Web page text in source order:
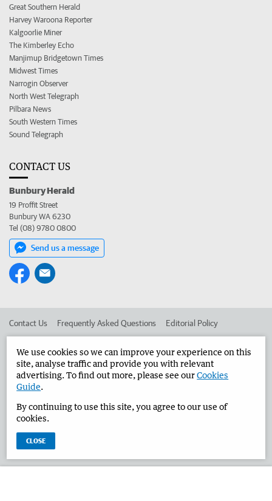
Great Southern Herald
Harvey Waroona Reporter
Kalgoorlie Miner
The Kimberley Echo
Manjimup Bridgetown Times
Midwest Times
Narrogin Observer
North West Telegraph
Pilbara News
South Western Times
Sound Telegraph
CONTACT US
Bunbury Herald
19 Proffit Street
Bunbury WA 6230
Tel (08) 9780 0800
Send us a message
Contact Us Frequently Asked Questions Editorial Policy
Advertise in the Bunbury Herald Corporate
West Australian Newspapers Limited 2026 Privacy Policy
We use cookies so we can improve your experience on this
site, analyse traffic and provide you with relevant
advertising. To find out more, please see ourCookies
Guide.
By continuing to use this site, you agree to our use of
cookies.
CLOSE